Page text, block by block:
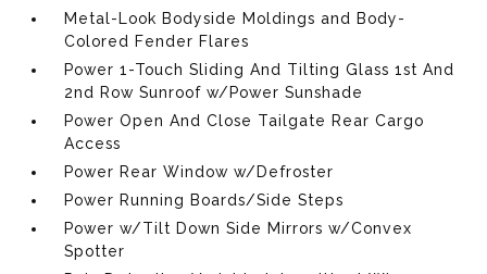
Metal-Look Bodyside Moldings and Body-
Colored Fender Flares
Power 1-Touch Sliding And Tilting Glass 1st And
2nd Row Sunroof w/Power Sunshade
Power Open And Close Tailgate Rear Cargo
Access
Power Rear Window w/Defroster
Power Running Boards/Side Steps
Power w/Tilt Down Side Mirrors w/Convex
Spotter